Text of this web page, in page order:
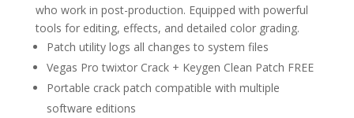
who work in post-production. Equipped with powerful
tools for editing, effects, and detailed color grading.
Patch utility logs all changes to system files
Vegas Pro twixtor Crack + Keygen Clean Patch FREE
Portable crack patch compatible with multiple
software editions